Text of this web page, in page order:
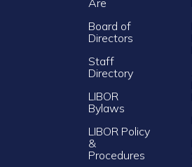
Board of
Directors
Staff
Directory
LIBOR
Bylaws
LIBOR Policy
&
Procedures